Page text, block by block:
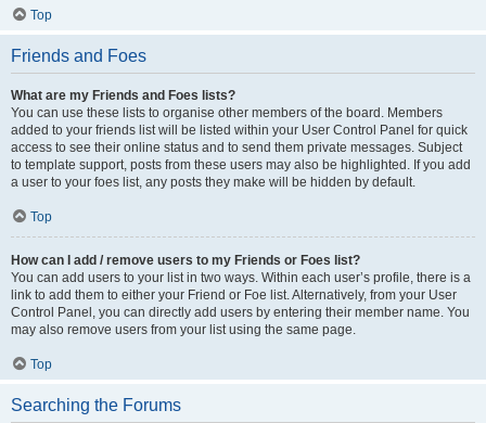
Top
Friends and Foes
What are my Friends and Foes lists?
You can use these lists to organise other members of the board. Members
added to your friends list will be listed within your User Control Panel for quick
access to see their online status and to send them private messages. Subject
to template support, posts from these users may also be highlighted. If you add
a user to your foes list, any posts they make will be hidden by default.
Top
How can I add / remove users to my Friends or Foes list?
You can add users to your list in two ways. Within each user’s profile, there is a
link to add them to either your Friend or Foe list. Alternatively, from your User
Control Panel, you can directly add users by entering their member name. You
may also remove users from your list using the same page.
Top
Searching the Forums